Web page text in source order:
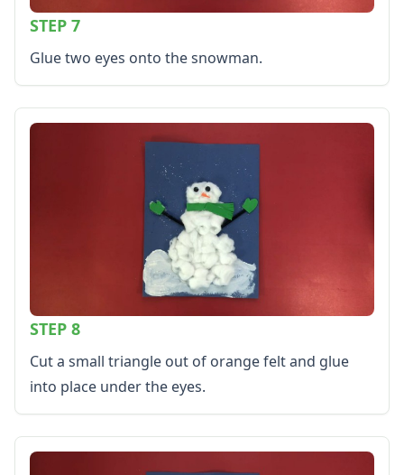
STEP 7
Glue two eyes onto the snowman.
STEP 8
Cut a small triangle out of orange felt and glue
into place under the eyes.